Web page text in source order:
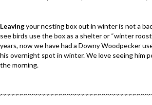
Leavingyour nesting box out in winter is not a
see birds use the box as a shelter or “winter
years, now we have had a Downy Woodpecker
his overnight spot in winter. We love seeing him
the morning.